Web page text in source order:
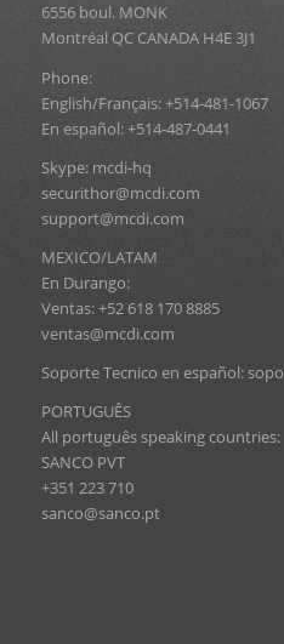
6556 boul. MONK
Montréal QC CANADA H4E 3J1
Phone:
English/Français: +514-481-1067
En español: +514-487-0441
Skype: mcdi-hq
securithor@mcdi.com
support@mcdi.com
MEXICO/LATAM
En Durango:
Ventas: +52 618 170 8885
ventas@mcdi.com
Soporte Tecnico en español:
PORTUGUÊS
All português speaking countries:
SANCO PVT
+351 223 710
sanco@sanco.pt